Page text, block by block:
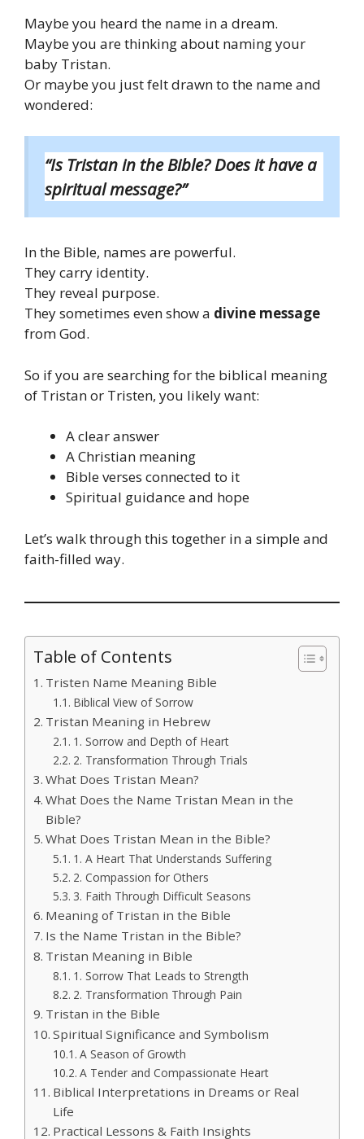
Maybe you heard the name in a dream.
Maybe you are thinking about naming your
baby Tristan.
Or maybe you just felt drawn to the name and
wondered:
“Is Tristan in the Bible? Does it have a
spiritual message?”
In the Bible, names are powerful.
They carry identity.
They reveal purpose.
They sometimes even show a divine message
from God.
So if you are searching for the biblical meaning
of Tristan or Tristen, you likely want:
A clear answer
A Christian meaning
Bible verses connected to it
Spiritual guidance and hope
Let’s walk through this together in a simple and
faith-filled way.
Table of Contents
Tristen Name Meaning Bible
Biblical View of Sorrow
Tristan Meaning in Hebrew
1. Sorrow and Depth of Heart
2. Transformation Through Trials
What Does Tristan Mean?
What Does the Name Tristan Mean in the
Bible?
What Does Tristan Mean in the Bible?
1. A Heart That Understands Suffering
2. Compassion for Others
3. Faith Through Difficult Seasons
Meaning of Tristan in the Bible
Is the Name Tristan in the Bible?
Tristan Meaning in Bible
1. Sorrow That Leads to Strength
2. Transformation Through Pain
Tristan in the Bible
Spiritual Significance and Symbolism
A Season of Growth
A Tender and Compassionate Heart
Biblical Interpretations in Dreams or Real
Life
Practical Lessons & Faith Insights